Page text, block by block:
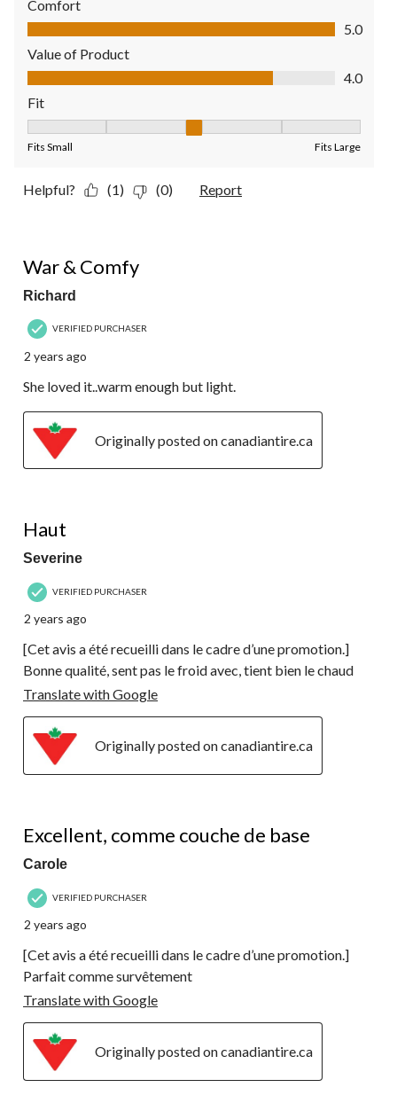
Comfort
Comfort, 5.0 out of 5
5.0
Value of Product
Value of Product, 4.0 out of 5
4.0
Fit
Fits Small Fits Large
Helpful? (1) (0) Report
War & Comfy
Richard
VERIFIED PURCHASER
2 years ago
She loved it..warm enough but light.
Originally posted on canadiantire.ca
Haut
Severine
VERIFIED PURCHASER
2 years ago
[Cet avis a été recueilli dans le cadre d’une promotion.]
Bonne qualité, sent pas le froid avec, tient bien le chaud
Translate with Google
Originally posted on canadiantire.ca
Excellent, comme couche de base
Carole
VERIFIED PURCHASER
2 years ago
[Cet avis a été recueilli dans le cadre d’une promotion.]
Parfait comme survêtement
Translate with Google
Originally posted on canadiantire.ca